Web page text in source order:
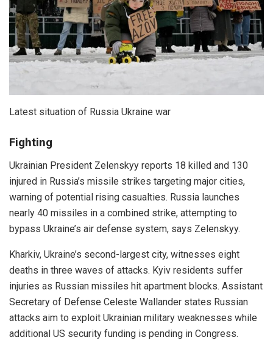
Latest situation of Russia Ukraine war
Fighting
Ukrainian President Zelenskyy reports 18 killed and 130
injured in Russia’s missile strikes targeting major cities,
warning of potential rising casualties. Russia launches
nearly 40 missiles in a combined strike, attempting to
bypass Ukraine’s air defense system, says Zelenskyy.
Kharkiv, Ukraine’s second-largest city, witnesses eight
deaths in three waves of attacks. Kyiv residents suffer
injuries as Russian missiles hit apartment blocks. Assistant
Secretary of Defense Celeste Wallander states Russian
attacks aim to exploit Ukrainian military weaknesses while
additional US security funding is pending in Congress.